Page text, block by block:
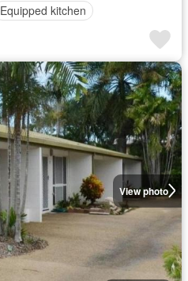
Equipped kitchen
View photo